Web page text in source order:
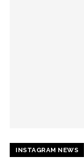
INSTAGRAM NEWS